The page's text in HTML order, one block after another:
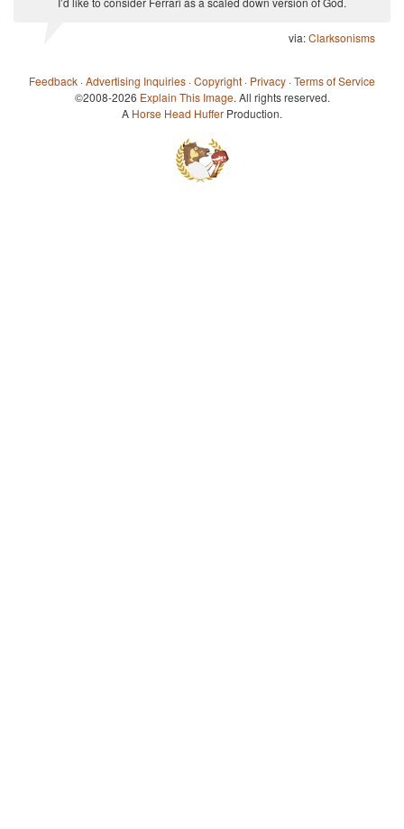
via:Clarksonisms
Feedback ·Advertising Inquiries ·Copyright · Privacy ·Terms of Service
©2008-2026 Explain This Image. All rights reserved.
A Horse Head Huffer Production.